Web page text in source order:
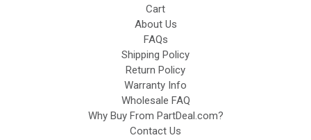
Cart
About Us
FAQs
Shipping Policy
Return Policy
Warranty Info
Wholesale FAQ
Why Buy From PartDeal.com?
Contact Us